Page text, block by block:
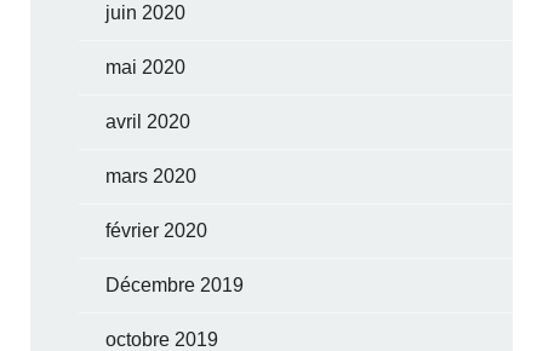
juin 2020
mai 2020
avril 2020
mars 2020
février 2020
Décembre 2019
octobre 2019